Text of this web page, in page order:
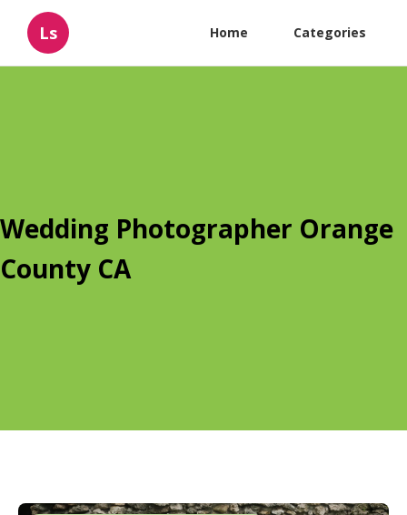
Ls Home Categories
Wedding Photographer Orange
County CA